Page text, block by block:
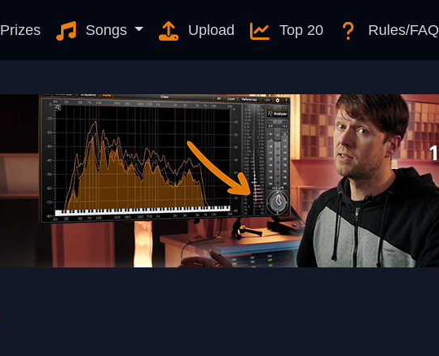
Prizes Songs Upload Top 20 Rules/FAQ